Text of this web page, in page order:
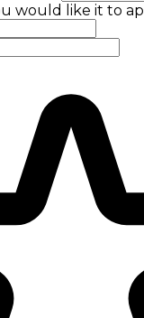
would like it to